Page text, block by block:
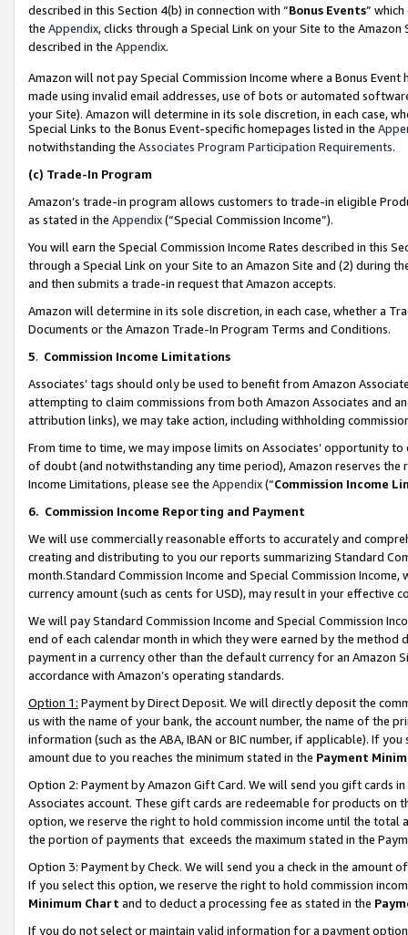
described in this Section 4(b) in connection with “Bonus Events”
the Appendix, clicks through a Special Link on your Site to the
described in the Appendix.
Amazon will not pay Special Commission Income where a Bonus
made using invalid email addresses, use of bots or automated
your Site). Amazon will determine in its sole discretion, in each case,
Special Links to the Bonus Event-specific homepages listed in the
notwithstanding the Associates Program Participation Requirements.
(c) Trade-In Program
Amazon’s trade-in program allows customers to trade-in eligible
as stated in the Appendix(“Special Commission Income”).
You will earn the Special Commission Income Rates described in this
through a Special Link on your Site to an Amazon Site and (2) during
and then submits a trade-in request that Amazon accepts.
Amazon will determine in its sole discretion, in each case, whether a
Documents or the Amazon Trade-In Program Terms and Conditions.
5. Commission Income Limitations
Associates’ tags should only be used to benefit from Amazon
attempting to claim commissions from both Amazon Associates and
attribution links), we may take action, including withholding
From time to time, we may impose limits on Associates’ opportunity
of doubt (and notwithstanding any time period), Amazon reserves
Income Limitations, please see the Appendix(“Commission Income
6. Commission Income Reporting and Payment
We will use commercially reasonable efforts to accurately and
creating and distributing to you our reports summarizing Standard
month.Standard Commission Income and Special Commission
currency amount (such as cents for USD), may result in your
We will pay Standard Commission Income and Special Commission
end of each calendar month in which they were earned by the
payment in a currency other than the default currency for an Amazon
accordance with Amazon’s operating standards.
Option 1: Payment by Direct Deposit. We will directly deposit the
us with the name of your bank, the account number, the name of the
information (such as the ABA, IBAN or BIC number, if applicable). If
amount due to you reaches the minimum stated in the Payment
Option 2: Payment by Amazon Gift Card. We will send you gift cards
Associates account. These gift cards are redeemable for products
option, we reserve the right to hold commission income until the total
the portion of payments that exceeds the maximum stated in the
Option 3: Payment by Check. We will send you a check in the amount
If you select this option, we reserve the right to hold commission
Minimum Chart and to deduct a processing fee as stated in the
If you do not select or maintain valid information for a payment